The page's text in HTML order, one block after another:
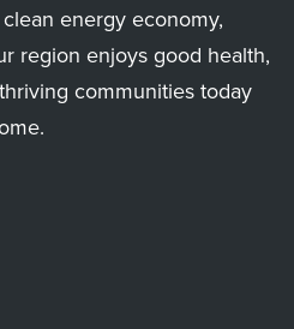
energy economy,
region enjoys good health,
communities today